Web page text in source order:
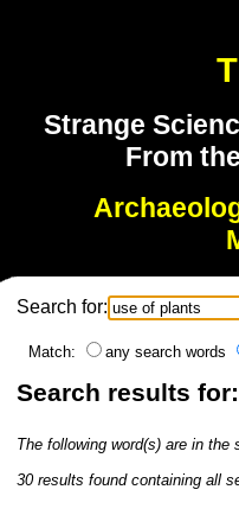
Strange
From
Search for:
Match: any search words
Search results
The following word(s) are in
30 results found containing all